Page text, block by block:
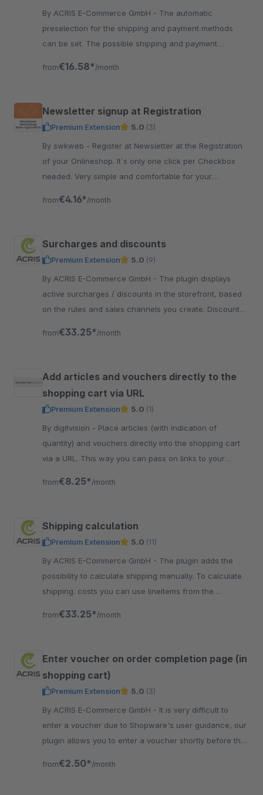
By ACRIS E-Commerce GmbH - The automatic
preselection for the shipping and payment methods
can be set. The possible shipping and payment
from€16.58* /month
Newsletter signup at Registration
Premium Extension 5.0 (3)
By swkweb - Register at Newsletter at the Registration
of your Onlineshop. It´s only one click per Checkbox
needed. Very simple and comfortable for your
from€4.16* /month
Surcharges and discounts
Premium Extension 5.0 (9)
By ACRIS E-Commerce GmbH - The plugin displays
active surcharges / discounts in the storefront, based
on the rules and sales channels you create. Discount
from€33.25* /month
Add articles and vouchers directly to the
shopping cart via URL
Premium Extension 5.0 (1)
By digitvision - Place articles (with indication of
quantity) and vouchers directly into the shopping cart
via a URL. This way you can pass on links to your
from€8.25* /month
Shipping calculation
Premium Extension 5.0 (11)
By ACRIS E-Commerce GmbH - The plugin adds the
possibility to calculate shipping manually. To calculate
shipping. costs you can use lineitems from the
from€33.25* /month
Enter voucher on order completion page (in
shopping cart)
Premium Extension 5.0 (3)
By ACRIS E-Commerce GmbH - It is very difficult to
enter a voucher due to Shopware's user guidance, our
plugin allows you to enter a voucher shortly before the
from€2.50* /month